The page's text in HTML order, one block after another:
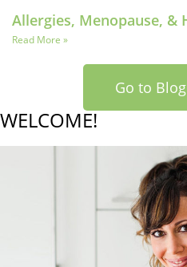
Allergies, Menopause, &
Read More »
Go to
WELCOME!